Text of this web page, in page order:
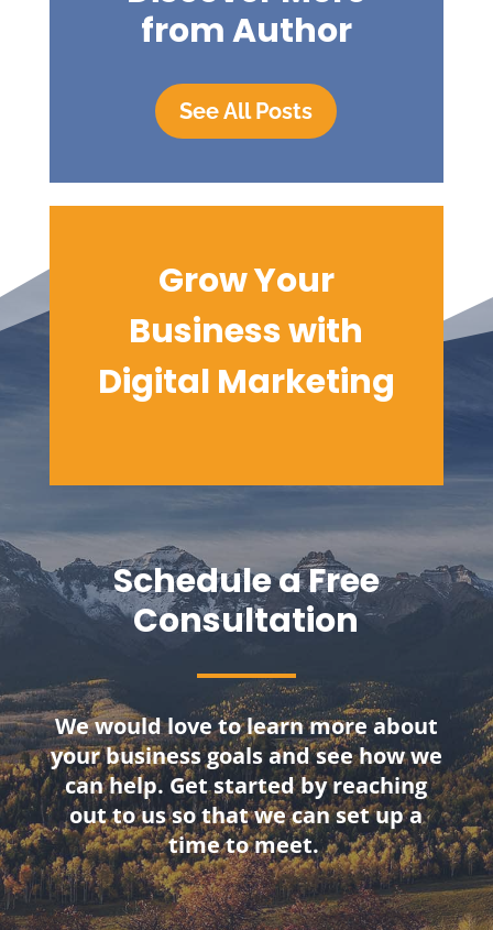
from Author
See All Posts
Grow Your
Business with
Digital Marketing
Schedule a Free
Consultation
We would love to learn more about
your business goals and see how we
can help. Get started by reaching
out to us so that we can set up a
time to meet.